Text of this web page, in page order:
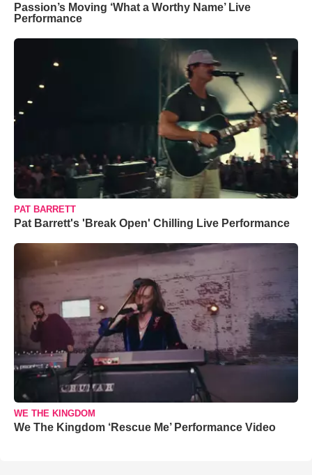
Passion’s Moving ‘What a Worthy Name’ Live
Performance
PAT BARRETT
Pat Barrett's 'Break Open' Chilling Live Performance
WE THE KINGDOM
We The Kingdom ‘Rescue Me’ Performance Video